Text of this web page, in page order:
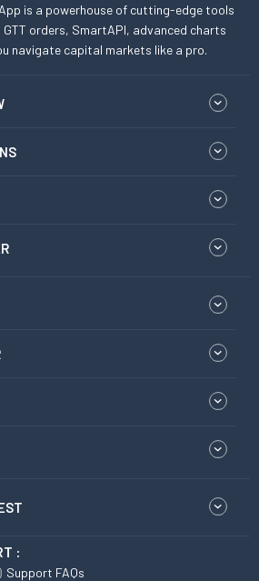
is a powerhouse of cutting-edge tools
orders, SmartAPI, advanced charts
navigate capital markets like a pro.
:
Support FAQs